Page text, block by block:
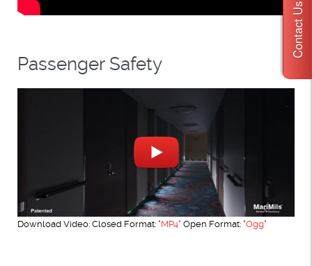
Passenger Safety
Download Video: Closed Format: "MP4" Open Format: "Ogg"
Contact Us